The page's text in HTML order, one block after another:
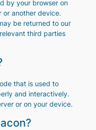
by your browser on
or another device.
be returned to our
third parties
that is used to
and interactively.
or on your device.